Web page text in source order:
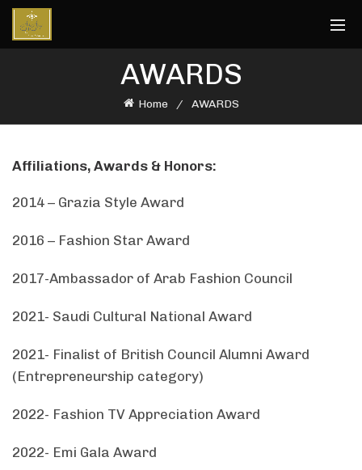
AWARDS
Home AWARDS
Affiliations, Awards & Honors:
2014 – Grazia Style Award
2016 – Fashion Star Award
2017-Ambassador of Arab Fashion Council
2021- Saudi Cultural National Award
2021- Finalist of British Council Alumni Award
(Entrepreneurship category)
2022- Fashion TV Appreciation Award
2022- Emi Gala Award